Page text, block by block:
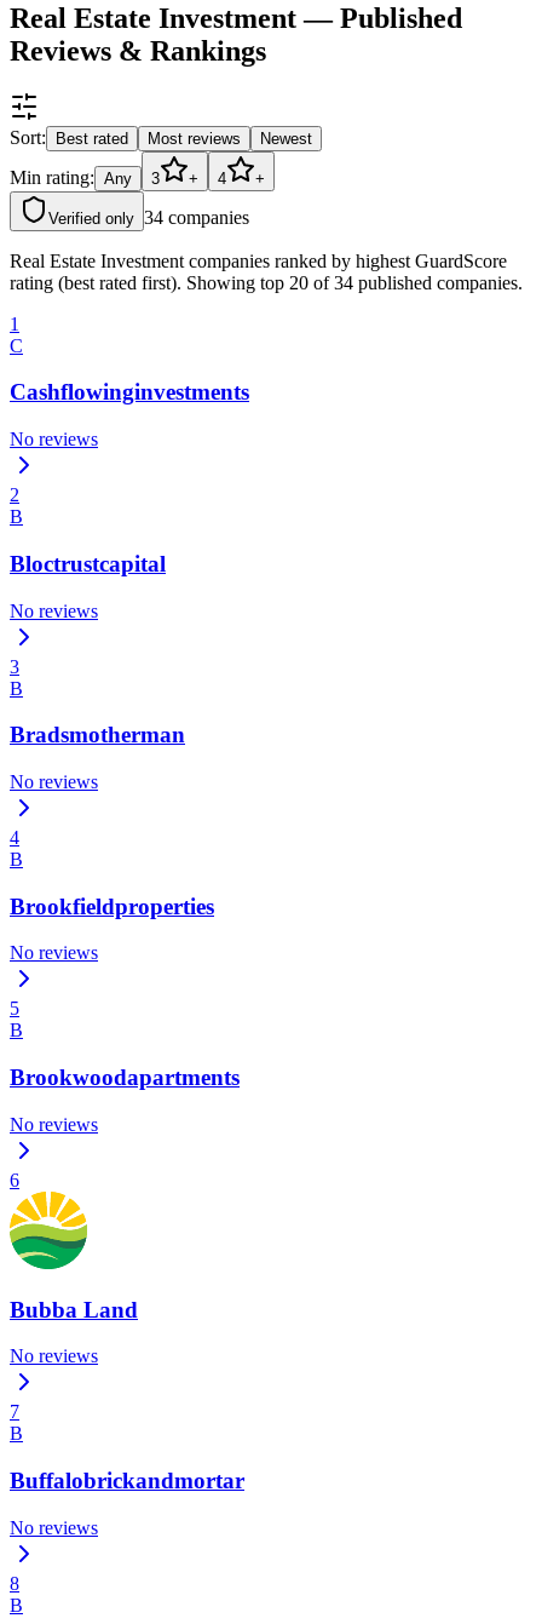
Real Estate Investment — Published
Reviews & Rankings
Sort: Best rated Most reviews Newest
Min rating: Any 3 + 4 +
Verified only 34 companies
Real Estate Investment companies ranked by highest GuardScore
rating (best rated first). Showing top 20 of 34 published companies.
1
C
Cashflowinginvestments
No reviews
2
B
Bloctrustcapital
No reviews
3
B
Bradsmotherman
No reviews
4
B
Brookfieldproperties
No reviews
5
B
Brookwoodapartments
No reviews
6
Bubba Land
No reviews
7
B
Buffalobrickandmortar
No reviews
8
B